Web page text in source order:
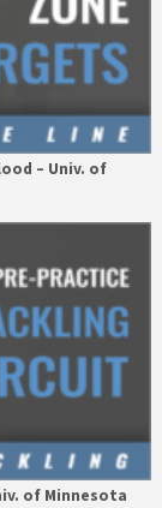
– Univ. of
of Minnesota